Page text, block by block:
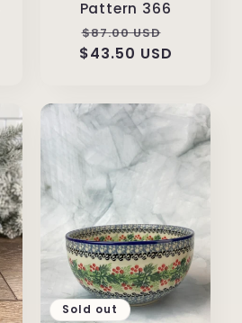
Pattern 366
Regular
price
$87.00 USD
price
$43.50 USD
Sold out